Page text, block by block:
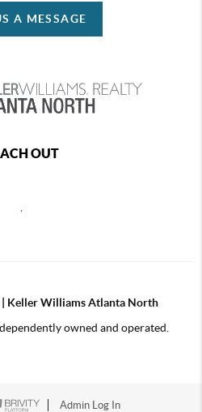
A MESSAGE
OUT
| Keller Williams Atlanta North
owned and operated.
Admin Log In